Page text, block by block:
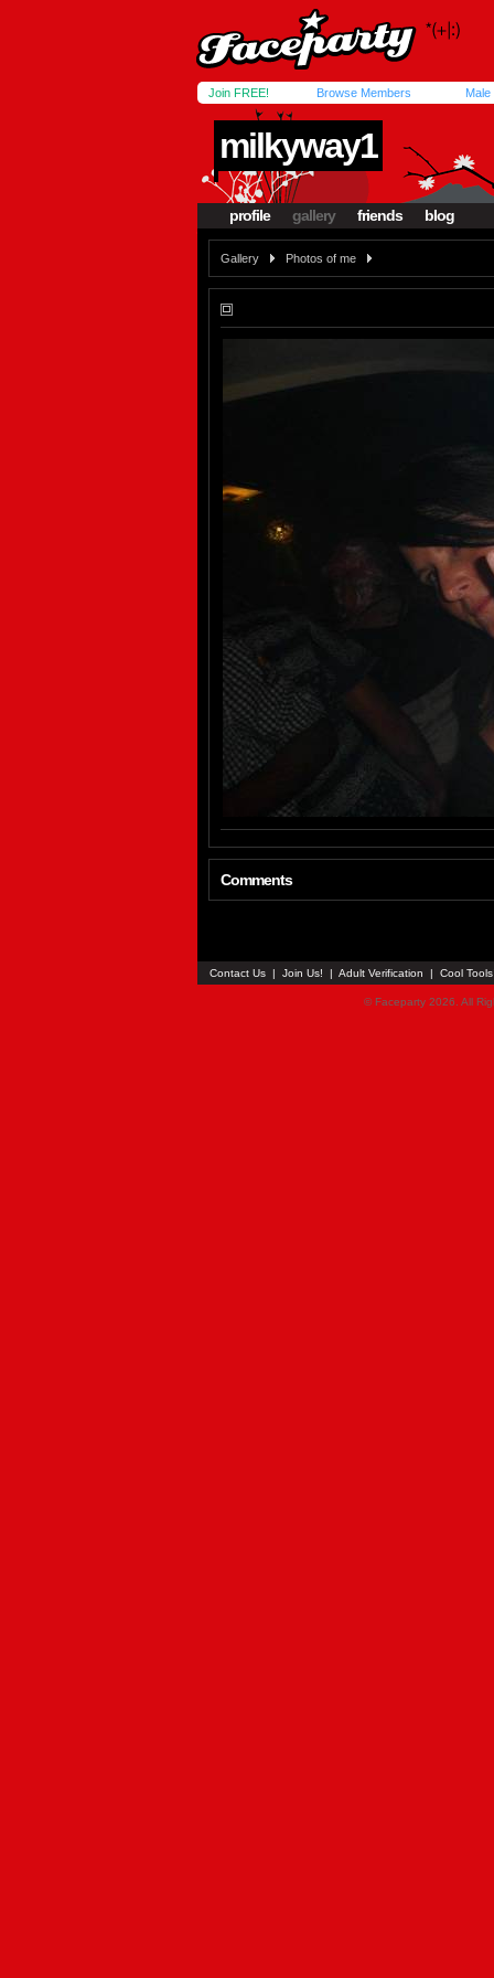
Join FREE! Browse Members Male
milkyway1
profile gallery friends blog
Gallery Photos of me
Comments
Contact Us | Join Us! | Adult Verification | Cool
© Faceparty 2026. All